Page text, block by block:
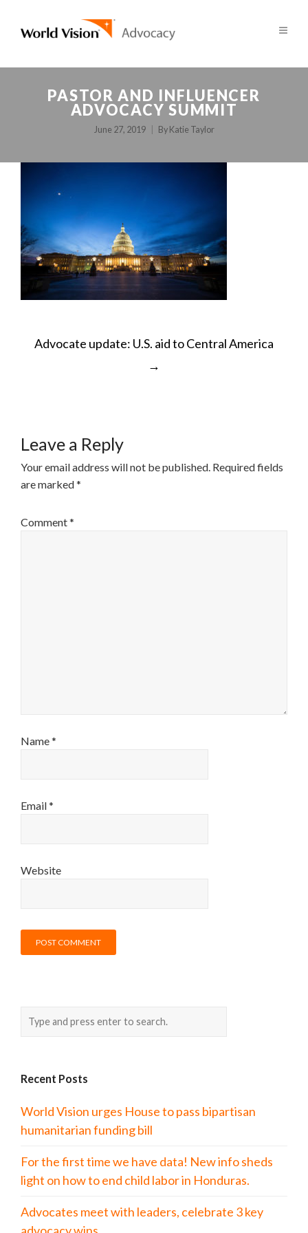
PASTOR AND INFLUENCER
ADVOCACY SUMMIT
June 27, 2019 By Katie Taylor
POST
Advocate update: U.S. aid to Central America
→
Leave a Reply
Your email address will not be published. Required fields
are marked*
Comment*
Name*
Email*
Website
Recent Posts
World Vision urges House to pass bipartisan
humanitarian funding bill
For the first time we have data! New info sheds
light on how to end child labor in Honduras.
Advocates meet with leaders, celebrate 3 key